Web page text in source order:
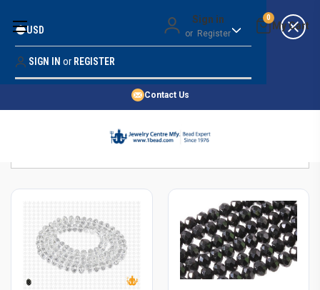
Money Back Guarantee
Quality Confidence
Price Guarantee
Contact Us
Sign in
or Register
0
USD
SIGN IN or REGISTER
SHOP BY 45,000+ STYLES